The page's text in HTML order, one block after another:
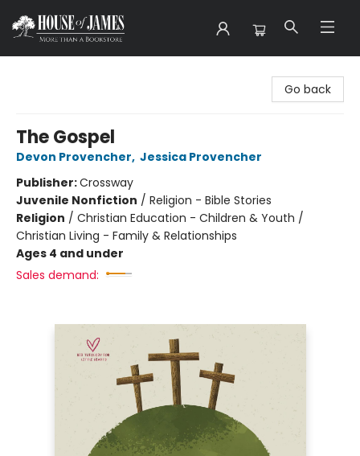
Go back
The Gospel
Devon Provencher, Jessica Provencher
Publisher:Crossway
Juvenile Nonfiction / Religion - Bible Stories
Religion / Christian Education - Children & Youth /
Christian Living - Family & Relationships
Ages 4 and under
Sales demand: